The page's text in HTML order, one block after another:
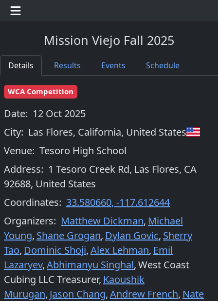
Mission Viejo Fall 2025
Details Results Events Schedule
WCA Competition
Date: 12 Oct 2025
City: Las Flores, California, United States
Venue: Tesoro High School
Address: 1 Tesoro Creek Rd, Las Flores, CA
92688, United States
Coordinates: 33.580660, -117.612644
Organizers: Matthew Dickman, Michael
Young, Shane Grogan, Dylan Govic, Sherry
Tao, Dominic Shoji,Alex Lehman, Emil
Lazaryev,Abhimanyu Singhal,West Coast
Cubing LLC Treasurer, Kaoushik
Murugan, Jason Chang,Andrew French, Nate